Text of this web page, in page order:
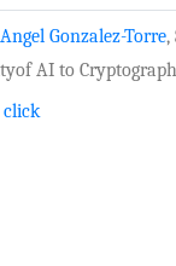
Gonzalez-Torre,
AI to
click